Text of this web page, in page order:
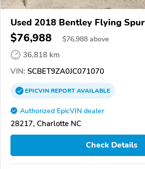
Used 2018 Bentley Flying Spur
$76,988 $76,988 above
36,818 km
VIN: SCBET9ZA0JC071070
EPICVINREPORTAVAILABLE
Authorized EpicVIN dealer
28217, Charlotte NC
Check Details